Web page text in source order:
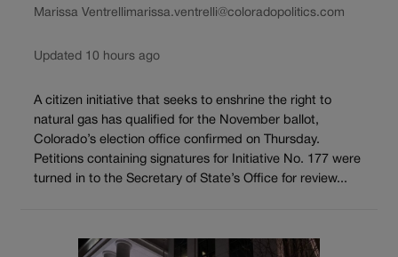
Marissa Ventrellimarissa.ventrelli@coloradopolitics.com
Updated 10 hours ago
A citizen initiative that seeks to enshrine the right to
natural gas has qualified for the November ballot,
Colorado’s election office confirmed on Thursday.
Petitions containing signatures for Initiative No. 177 were
turned in to the Secretary of State’s Office for review...